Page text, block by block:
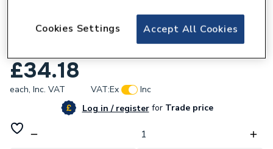
Niglon RCD2-25/30-A 1P + N. 2 Module
£34.18
each, Inc. VAT VAT:Ex
Inc
Log in / registerforTrade price
Accept All Cookies
Cookies Settings